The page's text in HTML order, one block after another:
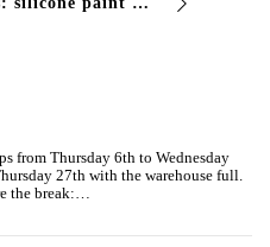
from Thursday 6th to Wednesday
27th with the warehouse full.
the break:…